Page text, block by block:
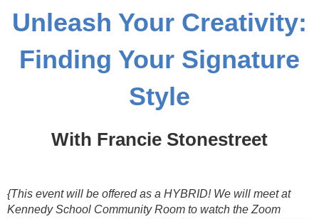
Unleash Your Creativity:
Finding Your Signature
Style
With Francie Stonestreet
{This event will be offered as a HYBRID! We will meet at
Kennedy School Community Room to watch the Zoom